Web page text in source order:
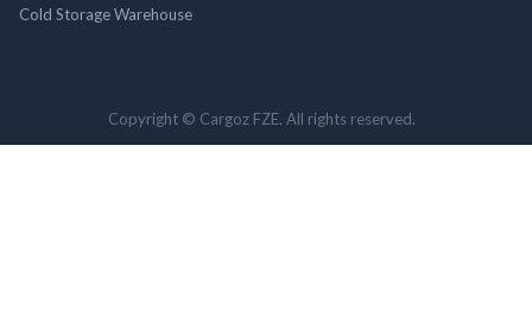
Cold Storage Warehouse
Copyright © Cargoz FZE. All rights reserved.